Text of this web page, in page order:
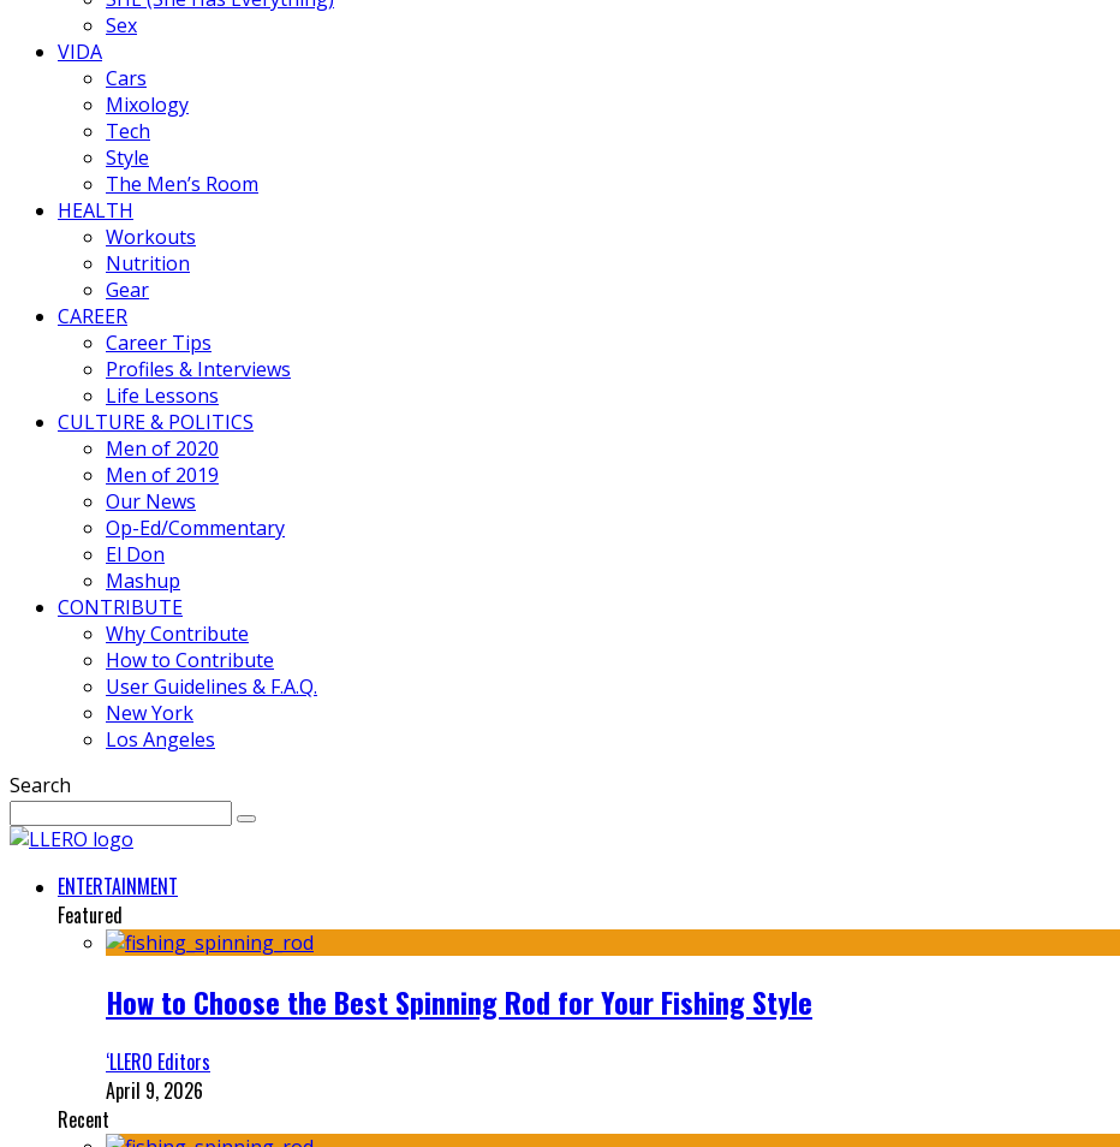
Sex
VIDA
Cars
Mixology
Tech
Style
The Men’s Room
HEALTH
Workouts
Nutrition
Gear
CAREER
Career Tips
Profiles & Interviews
Life Lessons
CULTURE & POLITICS
Men of 2020
Men of 2019
Our News
Op-Ed/Commentary
El Don
Mashup
CONTRIBUTE
Why Contribute
How to Contribute
User Guidelines & F.A.Q.
New York
Los Angeles
Search
ENTERTAINMENT
Featured
How to Choose the Best Spinning Rod for Your Fishing Style
‘LLERO Editors
April 9, 2026
Recent